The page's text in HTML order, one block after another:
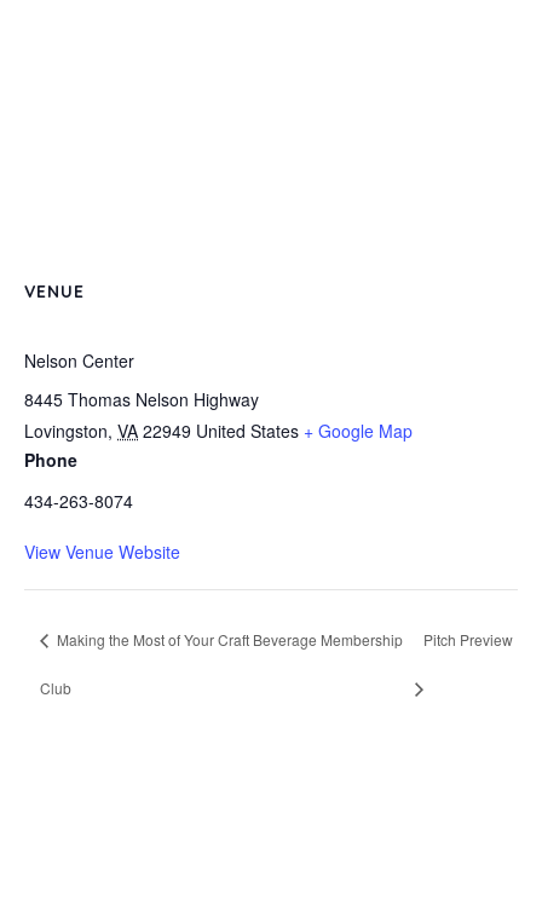
VENUE
Nelson Center
8445 Thomas Nelson Highway
Lovingston, VA 22949 United States + Google Map
Phone
434-263-8074
View Venue Website
Making the Most of Your Craft Beverage Membership
Club
Pitch Preview